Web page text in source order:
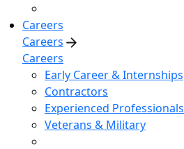
Careers
Careers
Careers
Early Career & Internships
Contractors
Experienced Professionals
Veterans & Military